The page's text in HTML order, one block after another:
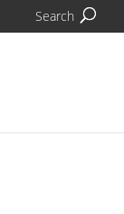
Search